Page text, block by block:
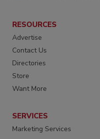
RESOURCES
Advertise
Contact Us
Directories
Store
Want More
SERVICES
Marketing Services